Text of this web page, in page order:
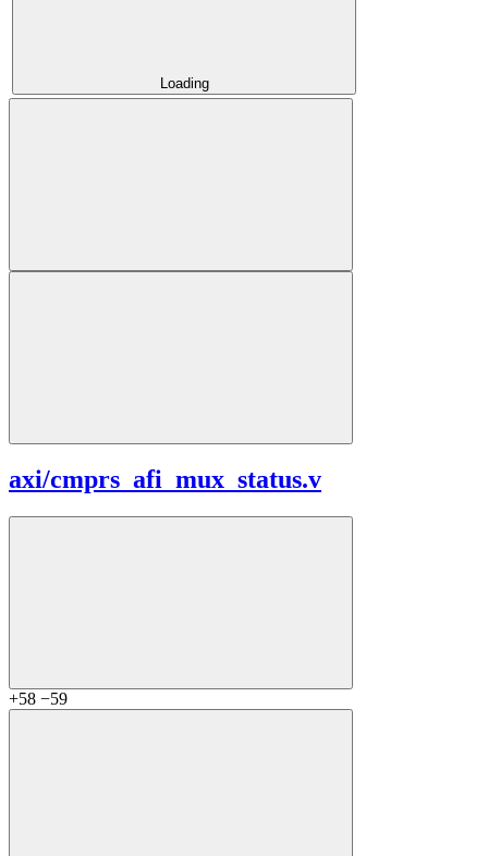
Loading
axi/cmprs_afi_mux_status.v
+58 −59